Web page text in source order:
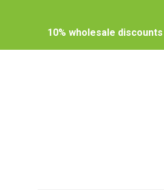
10% wholesale discounts